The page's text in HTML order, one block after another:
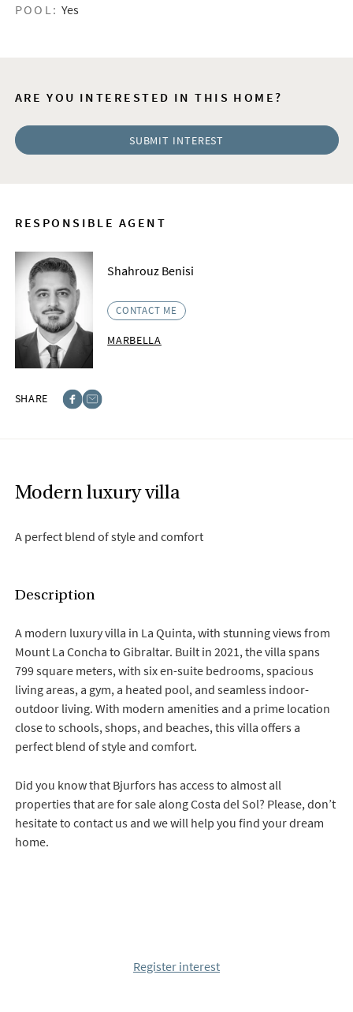
POOL: Yes
ARE YOU INTERESTED IN THIS HOME?
SUBMIT INTEREST
RESPONSIBLE AGENT
Shahrouz Benisi
CONTACT ME
MARBELLA
SHARE
Modern luxury villa
A perfect blend of style and comfort
Description
A modern luxury villa in La Quinta, with stunning views from
Mount La Concha to Gibraltar. Built in 2021, the villa spans
799 square meters, with six en-suite bedrooms, spacious
living areas, a gym, a heated pool, and seamless indoor-
outdoor living. With modern amenities and a prime location
close to schools, shops, and beaches, this villa offers a
perfect blend of style and comfort.
Did you know that Bjurfors has access to almost all
properties that are for sale along Costa del Sol? Please, don’t
hesitate to contact us and we will help you find your dream
home.
Register interest